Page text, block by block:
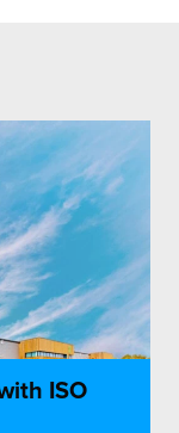
ISO